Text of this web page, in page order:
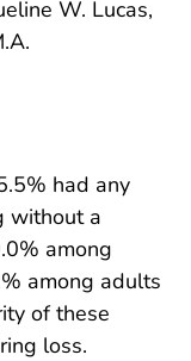
W. Lucas,
had any
without a
among
among adults
of these
loss.